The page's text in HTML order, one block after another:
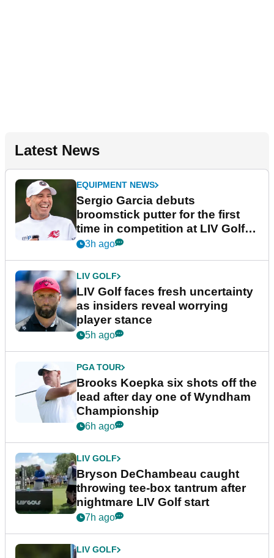
Latest News
EQUIPMENT NEWS
Sergio Garcia debuts
broomstick putter for the first
time in competition at LIV Golf
New York
3h ago
LIV GOLF
LIV Golf faces fresh uncertainty
as insiders reveal worrying
player stance
5h ago
PGA TOUR
Brooks Koepka six shots off the
lead after day one of Wyndham
Championship
6h ago
LIV GOLF
Bryson DeChambeau caught
throwing tee-box tantrum after
nightmare LIV Golf start
7h ago
LIV GOLF